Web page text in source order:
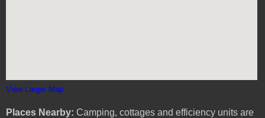
View Larger Map
Places Nearby: Camping, cottages and efficiency units are